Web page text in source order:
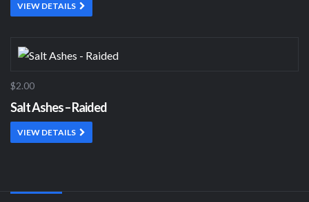
VIEW DETAILS
$2.00
Salt Ashes – Raided
VIEW DETAILS